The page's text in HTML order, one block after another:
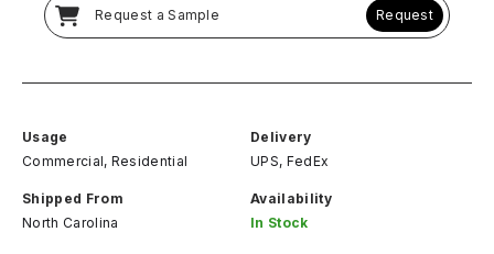
Request a Sample Request
Usage
Commercial, Residential
Delivery
UPS, FedEx
Shipped From
North Carolina
Availability
In Stock